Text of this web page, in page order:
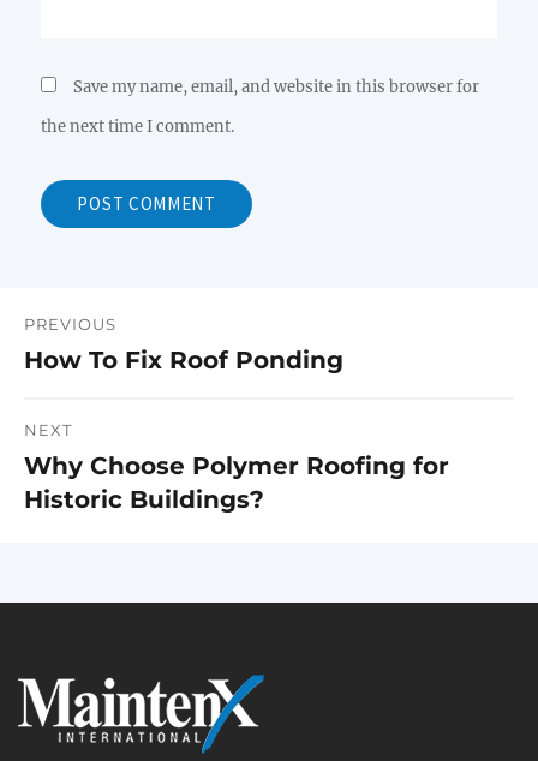
Save my name, email, and website in this browser for
the next time I comment.
Post
PREVIOUS
Previous
How To Fix Roof Ponding
NEXT
Next
post:
Why Choose Polymer Roofing for
Historic Buildings?